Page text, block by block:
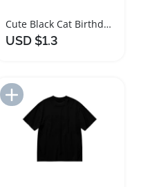
Cute Black Cat Birthday Cake Candles
USD $1.3
Add to Import List